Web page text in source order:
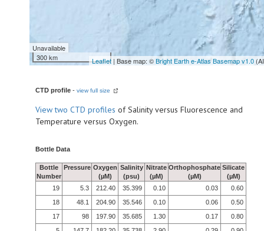
Unavailable
300 km
Leaflet | Base map: ©Bright Earth e-Atlas Basemap v1.0
CTD profile - view full size
Viewtwo CTD profiles of Salinity versus Fluorescence and
Temperature versus Oxygen.
Bottle Data
Bottle
Number
Pressure Oxygen
(µM)
Salinity
(psu)
Nitrate
(µM)
Orthophosphate
(µM)
Silicate
(µM)
19
5.3 212.40 35.399 0.10 0.03
0.60
18
48.1 204.90 35.546 0.10 0.06
0.50
17
98 197.90 35.685 1.30 0.17
0.80